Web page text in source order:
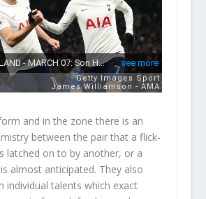
and in the zone there is an
between the pair that a flick-
latched on to by another, or a
almost anticipated. They also
individual talents which exact